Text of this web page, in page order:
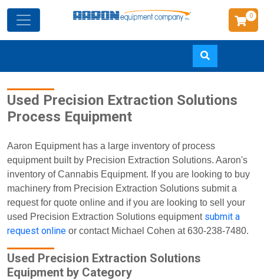
to
main
0
Used Precision Extraction Solutions
Process Equipment
Aaron Equipment has a large inventory of process
equipment built by Precision Extraction Solutions. Aaron's
inventory of Cannabis Equipment. If you are looking to buy
machinery from Precision Extraction Solutions submit a
request for quote online and if you are looking to sell your
used Precision Extraction Solutions equipment submit a
request online or contact Michael Cohen at 630-238-7480.
Used Precision Extraction Solutions
Equipment by Category